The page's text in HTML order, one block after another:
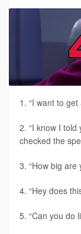
“I want to
“I know I
checked the
“How big are
“Hey does
“Can you do